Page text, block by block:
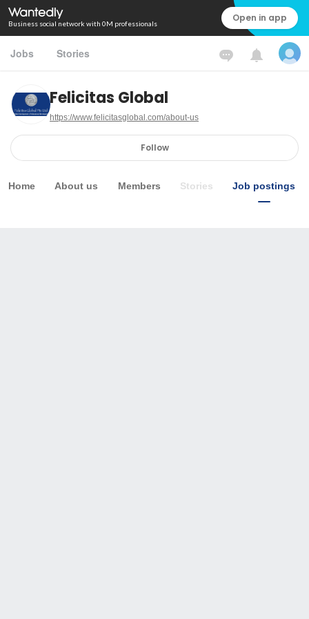
Business social network with 0M professionals Open in app
Jobs Stories
Felicitas Global
https://www.felicitasglobal.com/about-us
Follow
Home About us Members Stories Job postings